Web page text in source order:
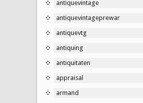
antiquevintage
antiquevintageprewar
antiquevtg
antiquing
antiquitaten
appraisal
armand